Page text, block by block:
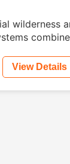
wilderness
View Details